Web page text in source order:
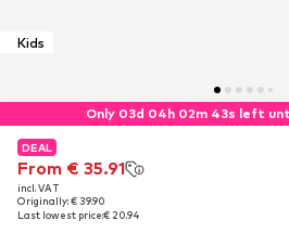
Kids
Only 03d 04h 02m 42s left
DEAL
From € 35.91
incl. VAT
Originally: € 39.90
Last lowest price:€ 20.94
DEAL
From € 35.91
incl. VAT
Originally: € 39.90
Last lowest price:€ 20.94